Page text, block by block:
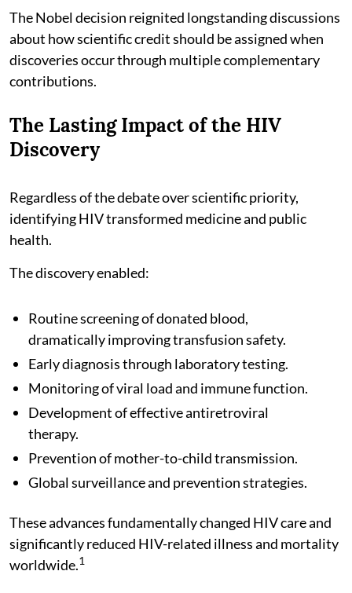
The Nobel decision reignited longstanding discussions
about how scientific credit should be assigned when
discoveries occur through multiple complementary
contributions.
The Lasting Impact of the HIV
Discovery
Regardless of the debate over scientific priority,
identifying HIV transformed medicine and public
health.
The discovery enabled:
Routine screening of donated blood,
dramatically improving transfusion safety.
Early diagnosis through laboratory testing.
Monitoring of viral load and immune function.
Development of effective antiretroviral
therapy.
Prevention of mother-to-child transmission.
Global surveillance and prevention strategies.
These advances fundamentally changed HIV care and
significantly reduced HIV-related illness and mortality
worldwide.1